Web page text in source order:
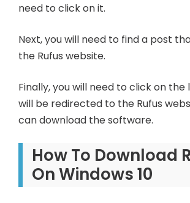
need to click on it.
Next, you will need to find a post
the Rufus website.
Finally, you will need to click on the
will be redirected to the Rufus
can download the software.
How To Download
On Windows 10